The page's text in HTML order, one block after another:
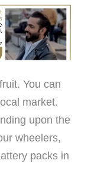
You can
market.
upon the
wheelers,
packs in